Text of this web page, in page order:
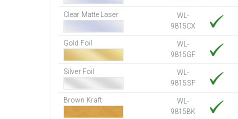
Clear Matte Laser
WL-
9815CX
Gold Foil
WL-
9815GF
Silver Foil
WL-
9815SF
Brown Kraft
WL-
9815BK